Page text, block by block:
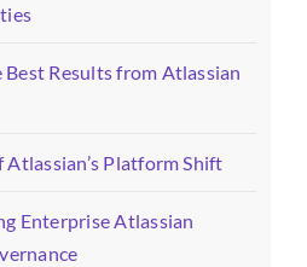
Results from Atlassian
Atlassian’s Platform Shift
Enterprise Atlassian